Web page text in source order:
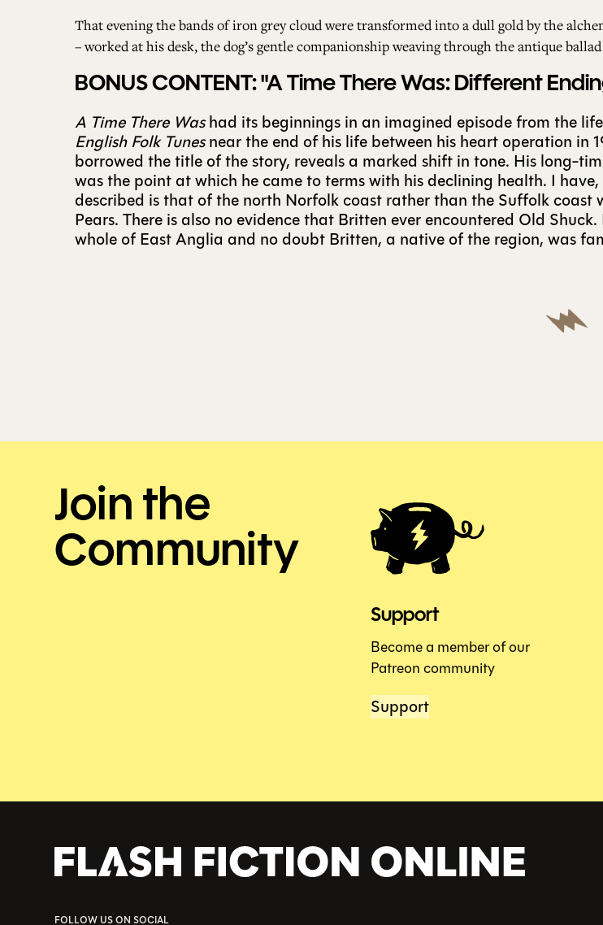
That evening the bands of iron grey cloud were transformed into a dull gold by the
– worked at his desk, the dog’s gentle companionship weaving through the antique
BONUS CONTENT: "A Time There Was: Different
A Time There Washad its beginnings in an imagined episode from the
English Folk Tunesnear the end of his life between his heart operation in
borrowed the title of the story, reveals a marked shift in tone. His long-
was the point at which he came to terms with his declining health. I
described is that of the north Norfolk coast rather than the Suffolk coast
Pears. There is also no evidence that Britten ever encountered Old
whole of East Anglia and no doubt Britten, a native of the region, was
Join the
Community
Support
Become a member of our
Patreon community
Support
FOLLOW US ON SOCIAL